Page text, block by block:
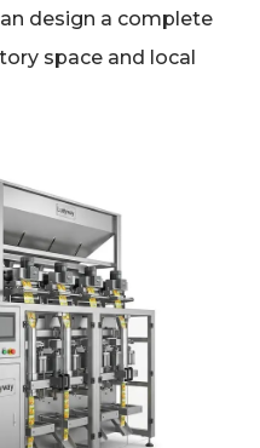
design a complete
space and local